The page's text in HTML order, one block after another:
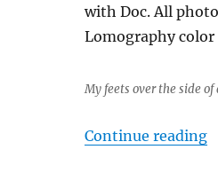
with Doc. All
Lomography
My feets over the side
Continue reading